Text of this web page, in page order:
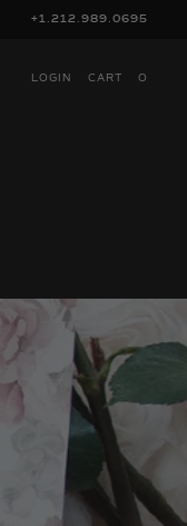
+1.212.989.0695
LOGIN CART O